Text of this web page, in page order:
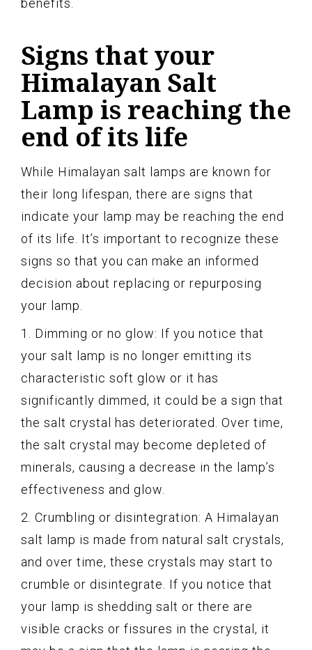
benefits.
Signs that your
Himalayan Salt
Lamp is reaching the
end of its life
While Himalayan salt lamps are known for
their long lifespan, there are signs that
indicate your lamp may be reaching the end
of its life. It’s important to recognize these
signs so that you can make an informed
decision about replacing or repurposing
your lamp.
1. Dimming or no glow: If you notice that
your salt lamp is no longer emitting its
characteristic soft glow or it has
significantly dimmed, it could be a sign that
the salt crystal has deteriorated. Over time,
the salt crystal may become depleted of
minerals, causing a decrease in the lamp’s
effectiveness and glow.
2. Crumbling or disintegration: A Himalayan
salt lamp is made from natural salt crystals,
and over time, these crystals may start to
crumble or disintegrate. If you notice that
your lamp is shedding salt or there are
visible cracks or fissures in the crystal, it